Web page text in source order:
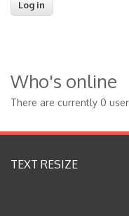
Who's online
There are currently 0
TEXT RESIZE